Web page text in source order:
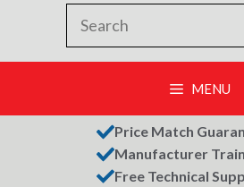
MENU
Price Match
Manufacturer
Free Technical